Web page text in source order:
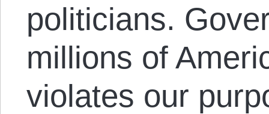
politicians.
millions of
violates our